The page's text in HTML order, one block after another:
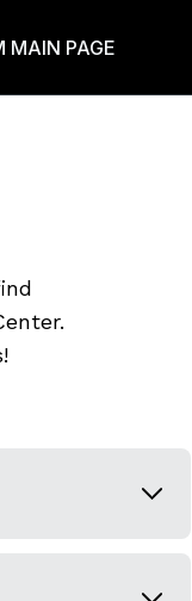
MAIN PAGE